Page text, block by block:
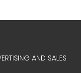
AND SALES